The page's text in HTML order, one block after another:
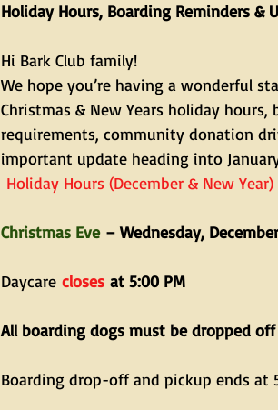
Holiday Hours, Boarding Reminders &
Hi Bark Club family!
We hope you’re having a wonderful
Christmas & New Years holiday
requirements, community donation
important update heading into
Holiday Hours (December & New Year)
Christmas Eve – Wednesday,
Daycare closes at 5:00 PM
All boarding dogs must be dropped off
Boarding drop-off and pickup ends at